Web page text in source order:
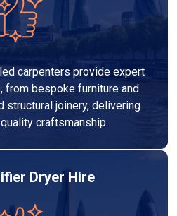
carpenters provide expert
from bespoke furniture and
structural joinery, delivering
craftsmanship.
Dryer Hire